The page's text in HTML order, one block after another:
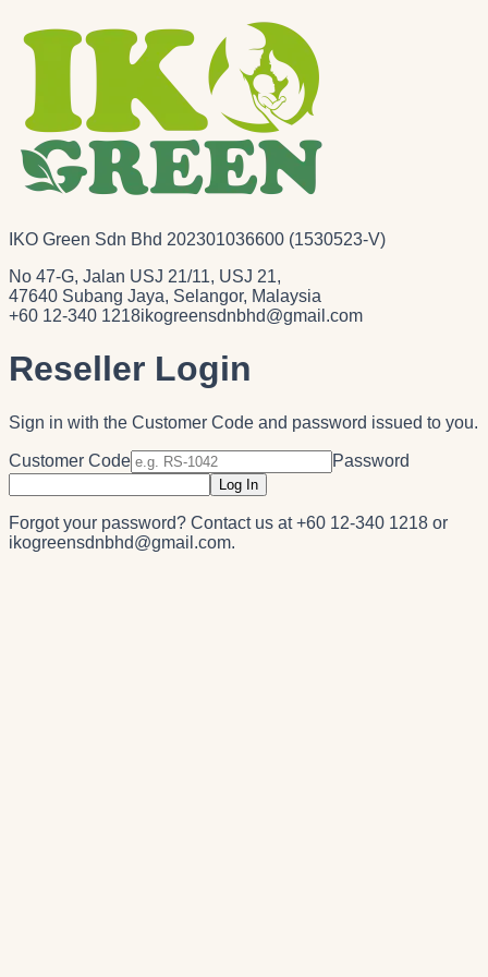
IKO Green Sdn Bhd 202301036600 (1530523-V)
No 47-G, Jalan USJ 21/11, USJ 21,
47640 Subang Jaya, Selangor, Malaysia
+60 12-340 1218ikogreensdnbhd@gmail.com
Reseller Login
Sign in with the Customer Code and password issued to you.
Customer Code Password
Log In
Forgot your password? Contact us at+60 12-340 1218 or
ikogreensdnbhd@gmail.com.